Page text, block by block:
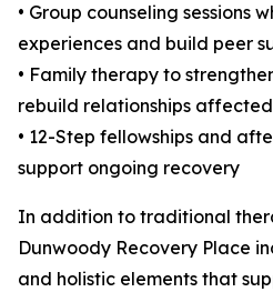
• Group counseling sessions
experiences and build peer
• Family therapy to
rebuild relationships
• 12-Step fellowships and
support ongoing recovery
In addition to traditional
Dunwoody Recovery Place
and holistic elements that